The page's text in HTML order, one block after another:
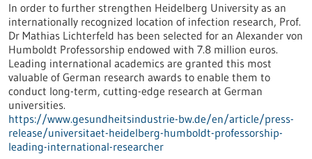
In order to further strengthen Heidelberg University as an
internationally recognized location of infection research, Prof.
Dr Mathias Lichterfeld has been selected for an Alexander von
Humboldt Professorship endowed with 7.8 million euros.
Leading international academics are granted this most
valuable of German research awards to enable them to
conduct long-term, cutting-edge research at German
universities.
https://www.gesundheitsindustrie-bw.de/en/article/press-
release/universitaet-heidelberg-humboldt-professorship-
leading-international-researcher